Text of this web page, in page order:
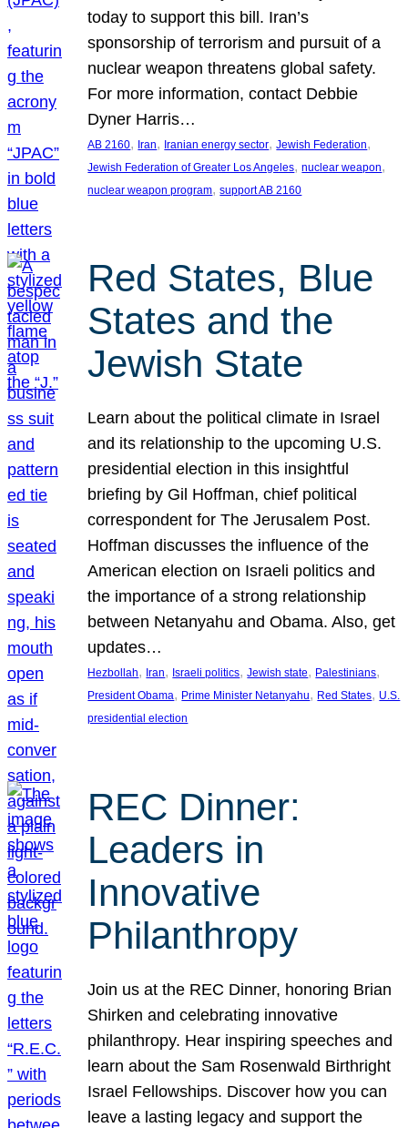
today to support this bill. Iran’s
sponsorship of terrorism and pursuit of a
nuclear weapon threatens global safety.
For more information, contact Debbie
Dyner Harris…
AB 2160, Iran, Iranian energy sector, Jewish Federation
Jewish Federation of Greater Los Angeles, nuclear weapon
nuclear weapon program, support AB 2160
Red States, Blue
States and the
Jewish State
Learn about the political climate in Israel
and its relationship to the upcoming U.S.
presidential election in this insightful
briefing by Gil Hoffman, chief political
correspondent for The Jerusalem Post.
Hoffman discusses the influence of the
American election on Israeli politics and
the importance of a strong relationship
between Netanyahu and Obama. Also, get
updates…
Hezbollah, Iran, Israeli politics, Jewish state, Palestinians
President Obama, Prime Minister Netanyahu, Red States, U.S.
presidential election
REC Dinner:
Leaders in
Innovative
Philanthropy
Join us at the REC Dinner, honoring Brian
Shirken and celebrating innovative
philanthropy. Hear inspiring speeches and
learn about the Sam Rosenwald Birthright
Israel Fellowships. Discover how you can
leave a lasting legacy and support the